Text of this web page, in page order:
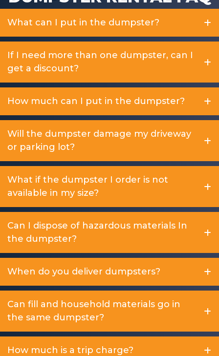
What can I put in the dumpster?
If I need more than one dumpster, can I
get a discount?
How much can I put in the dumpster?
Will the dumpster damage my driveway
or parking lot?
What if the dumpster I order is not
available in my size?
Can I dispose of hazardous materials In
the dumpster?
When do you deliver dumpsters?
Can fill and household materials go in
the same dumpster?
How much is a trip charge?